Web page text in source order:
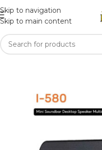
Skip to navigation
Skip to main content